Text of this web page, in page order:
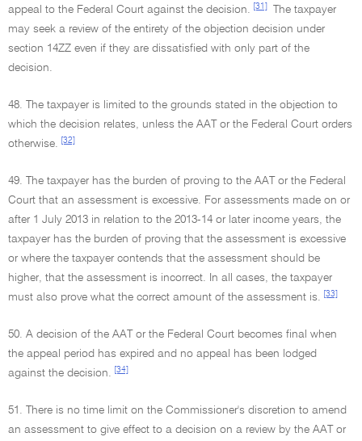
appeal to the Federal Court against the decision.
[31]
The taxpayer
may seek a review of the entirety of the objection decision under
section 14ZZ even if they are dissatisfied with only part of the
decision.
48. The taxpayer is limited to the grounds stated in the objection to
which the decision relates, unless the AAT or the Federal Court orders
otherwise.
[32]
49. The taxpayer has the burden of proving to the AAT or the Federal
Court that an assessment is excessive. For assessments made on or
after 1 July 2013 in relation to the 2013-14 or later income years, the
taxpayer has the burden of proving that the assessment is excessive
or where the taxpayer contends that the assessment should be
higher, that the assessment is incorrect. In all cases, the taxpayer
must also prove what the correct amount of the assessment is.
[33]
50. A decision of the AAT or the Federal Court becomes final when
the appeal period has expired and no appeal has been lodged
against the decision.
[34]
51. There is no time limit on the Commissioner's discretion to amend
an assessment to give effect to a decision on a review by the AAT or